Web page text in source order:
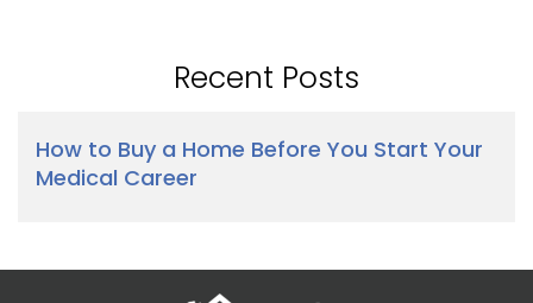
Recent Posts
How to Buy a Home Before You Start Your
Medical Career